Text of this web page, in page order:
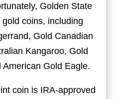
Golden State
coins, including
Gold Canadian
Kangaroo, Gold
Gold Eagle.
coin is IRA-approved